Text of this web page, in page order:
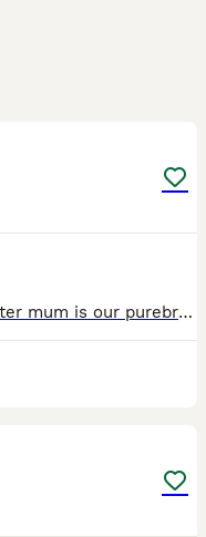
3 beautiful girls from our british litter mum is our purebred blue british shorthair dad is 3/4 british he’s a big teddy bear , kittens available are “the twins” torti girl 1&2 they are black with gin